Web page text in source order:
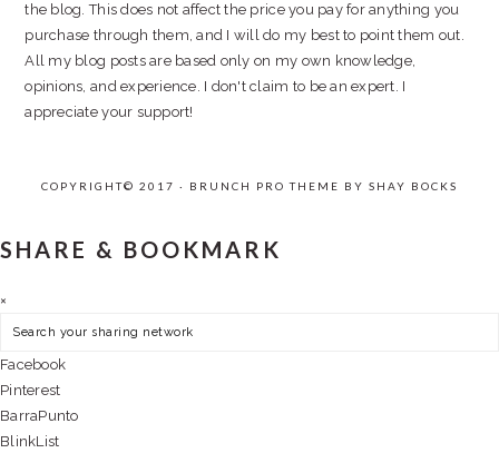
the blog. This does not affect the price you pay for anything you
purchase through them, and I will do my best to point them out.
All my blog posts are based only on my own knowledge,
opinions, and experience. I don't claim to be an expert. I
appreciate your support!
COPYRIGHT© 2017 · BRUNCH PRO THEME BY SHAY BOCKS
SHARE & BOOKMARK
×
Facebook
Pinterest
BarraPunto
BlinkList